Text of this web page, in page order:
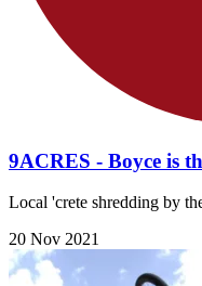
9ACRES - Boyce is
Local 'crete shredding by
20 Nov 2021